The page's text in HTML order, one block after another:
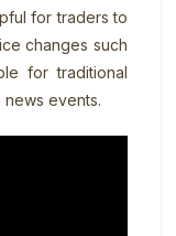
for traders to
changes such
for traditional
events.